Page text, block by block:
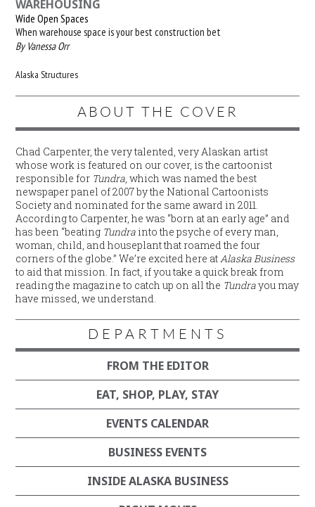
WAREHOUSING
Wide Open Spaces
When warehouse space is your best construction bet
By Vanessa Orr
Alaska Structures
ABOUT THE COVER
Chad Carpenter, the very talented, very Alaskan artist
whose work is featured on our cover, is the cartoonist
responsible for Tundra , which was named the best
newspaper panel of 2007 by the National Cartoonists
Society and nominated for the same award in 2011.
According to Carpenter, he was “born at an early age” and
has been “beating Tundra into the psyche of every man,
woman, child, and houseplant that roamed the four
corners of the globe.” We’re excited here at Alaska Business
to aid that mission. In fact, if you take a quick break from
reading the magazine to catch up on all the Tundrayou may
have missed, we understand.
DEPARTMENTS
FROM THE EDITOR
EAT, SHOP, PLAY, STAY
EVENTS CALENDAR
BUSINESS EVENTS
INSIDE ALASKA BUSINESS